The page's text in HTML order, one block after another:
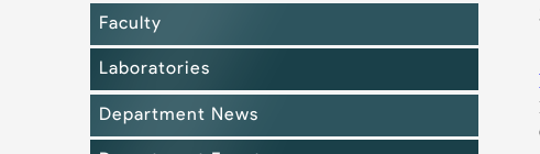
Faculty
Laboratories
Department News